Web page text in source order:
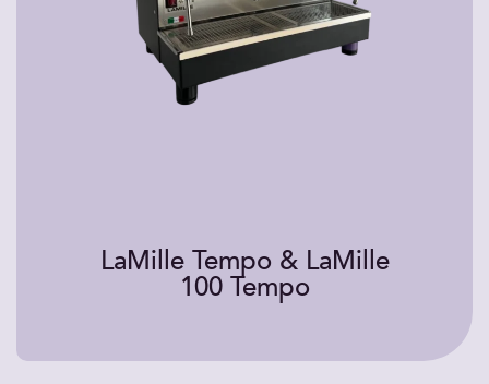
LaMille Tempo & LaMille
100 Tempo